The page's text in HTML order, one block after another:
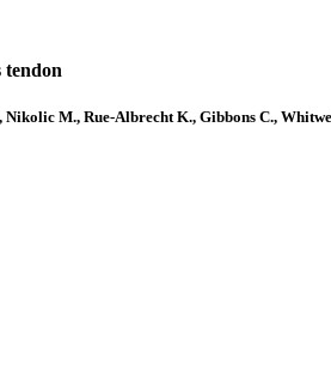
tendon
M., Rue-Albrecht K., Gibbons C.,